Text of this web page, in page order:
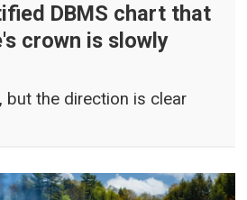
DBMS chart that
crown is slowly
but the direction is clear